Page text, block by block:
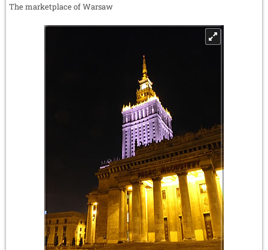
The marketplace of Warsaw